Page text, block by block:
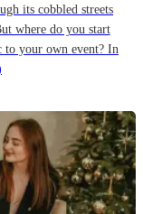
its cobbled streets
where do you start
to your own event? In